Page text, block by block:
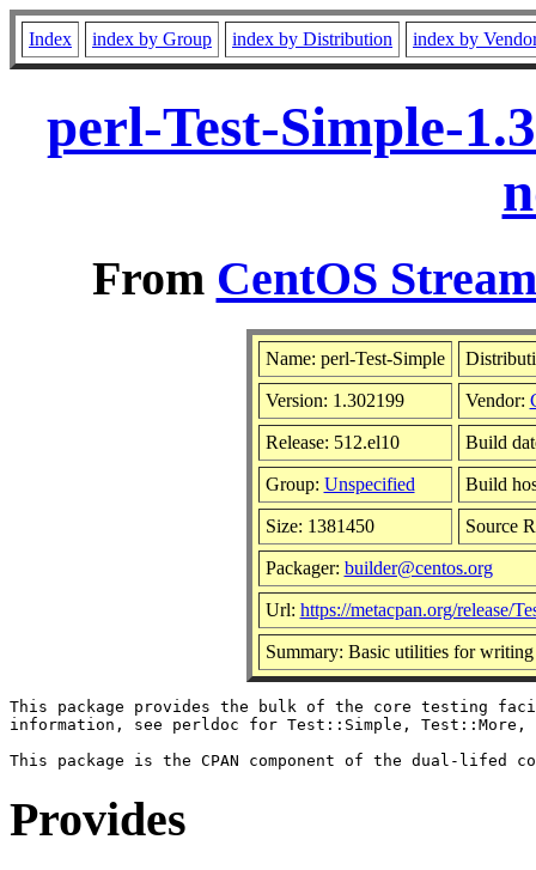
Index index by Group index by Distribution index by
perl-Test-Simple-
From CentOS
Name: perl-Test-Simple
Version: 1.302199 Vendor:
Release: 512.el10 Build
Group: Unspecified Build
Size: 1381450 Source
Packager: builder@centos.org
Url: https://metacpan.org/release/
Summary: Basic utilities for writing
This package provides the bulk of the core testing
information, see perldoc for Test::Simple, Test::More,
Provides